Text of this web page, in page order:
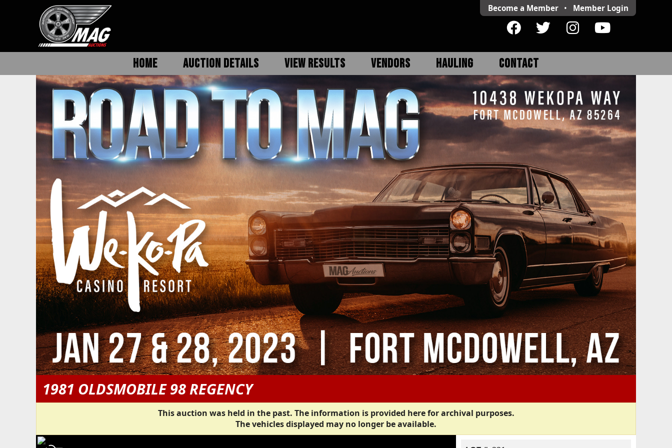
Become a Member • Member Login
HOME AUCTION DETAILS VIEW RESULTS VENDORS HAULING CONTACT
1981 OLDSMOBILE 98 REGENCY
This auction was held in the past. The information is provided here for archival purposes.
The vehicles displayed may no longer be available.